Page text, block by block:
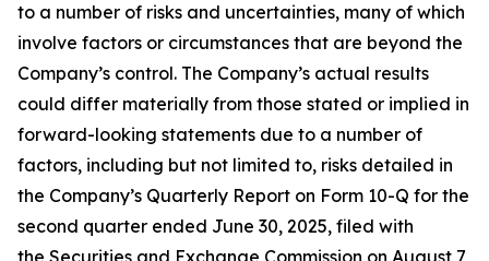
to a number of risks and uncertainties, many of which
involve factors or circumstances that are beyond the
Company’s control. The Company’s actual results
could differ materially from those stated or implied in
forward-looking statements due to a number of
factors, including but not limited to, risks detailed in
the Company’s Quarterly Report on Form 10-Q for the
second quarter ended June 30, 2025, filed with
the Securities and Exchange Commission on August 7,